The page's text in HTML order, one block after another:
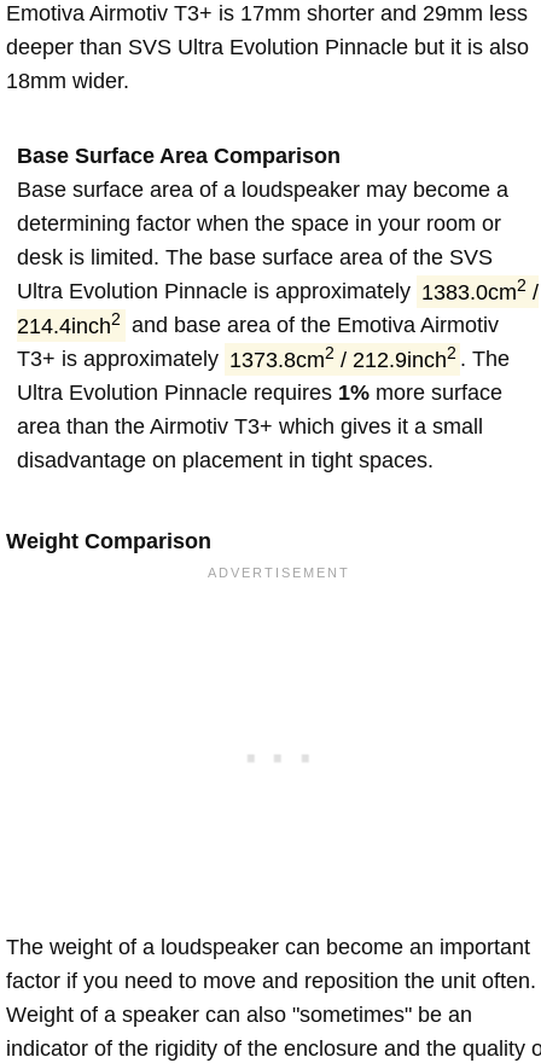
Emotiva Airmotiv T3+ is 17mm shorter and 29mm less
deeper than SVS Ultra Evolution Pinnacle but it is also
18mm wider.
Base Surface Area Comparison
Base surface area of a loudspeaker may become a
determining factor when the space in your room or
desk is limited. The base surface area of the SVS
Ultra Evolution Pinnacle is approximately 1383.0cm2 /
214.4inch2
and base area of the Emotiva Airmotiv
T3+ is approximately 1373.8cm2 / 212.9inch2 . The
Ultra Evolution Pinnacle requires 1% more surface
area than the Airmotiv T3+ which gives it a small
disadvantage on placement in tight spaces.
Weight Comparison
The weight of a loudspeaker can become an important
factor if you need to move and reposition the unit often.
Weight of a speaker can also "sometimes" be an
indicator of the rigidity of the enclosure and the quality